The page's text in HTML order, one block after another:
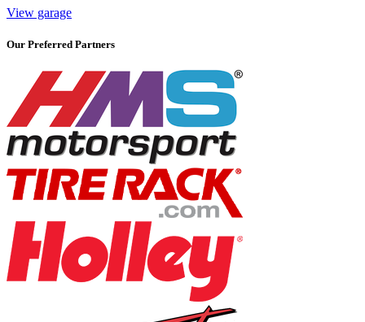
View garage
Our Preferred Partners